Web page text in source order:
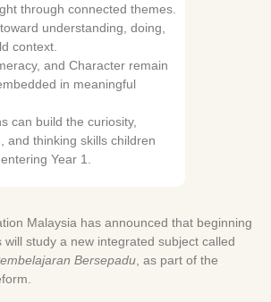
through connected themes.
understanding, doing,
context.
and Character remain
in meaningful
can build the curiosity,
and thinking skills children
Year 1.
Malaysia has announced that beginning
will study a new integrated subject called
Bersepadu , as part of the